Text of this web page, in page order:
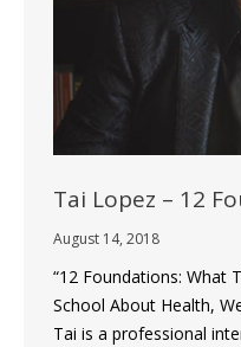
Tai Lopez – 12
August 14, 2018
“12 Foundations: What
School About Health,
Tai is a professional